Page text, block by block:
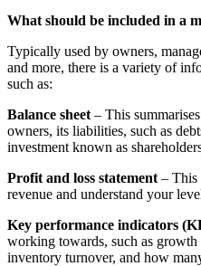
What should be included in a
Typically used by owners,
and more, there is a variety of
such as:
Balance sheet – This
owners, its liabilities, such as
investment known as
Profit and loss statement – This
revenue and understand your
Key performance indicators
working towards, such as
inventory turnover, and how